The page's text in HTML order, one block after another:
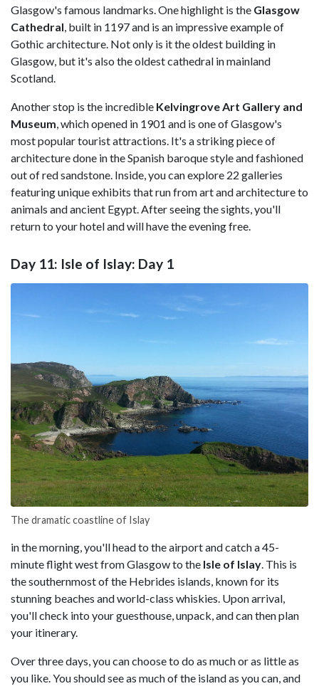
Glasgow's famous landmarks. One highlight is the Glasgow
Cathedral , built in 1197 and is an impressive example of
Gothic architecture. Not only is it the oldest building in
Glasgow, but it's also the oldest cathedral in mainland
Scotland.
Another stop is the incredible Kelvingrove Art Gallery and
Museum , which opened in 1901 and is one of Glasgow's
most popular tourist attractions. It's a striking piece of
architecture done in the Spanish baroque style and fashioned
out of red sandstone. Inside, you can explore 22 galleries
featuring unique exhibits that run from art and architecture to
animals and ancient Egypt. After seeing the sights, you'll
return to your hotel and will have the evening free.
Day 11: Isle of Islay: Day 1
The dramatic coastline of Islay
in the morning, you'll head to the airport and catch a 45-
minute flight west from Glasgow to the Isle of Islay . This is
the southernmost of the Hebrides islands, known for its
stunning beaches and world-class whiskies. Upon arrival,
you'll check into your guesthouse, unpack, and can then plan
your itinerary.
Over three days, you can choose to do as much or as little as
you like. You should see as much of the island as you can, and